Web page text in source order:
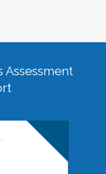
Assessment